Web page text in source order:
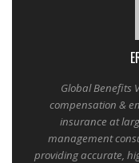
Global Benefits
compensation &
insurance at
management
providing accurate,